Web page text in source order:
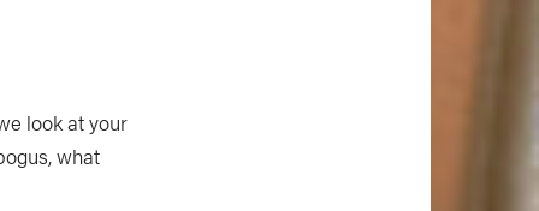
look at your
what